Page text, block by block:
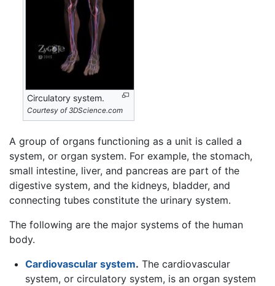
Circulatory system.
Courtesy of 3DScience.com
A group of organs functioning as a unit is called a
system, or organ system. For example, the stomach,
small intestine, liver, and pancreas are part of the
digestive system, and the kidneys, bladder, and
connecting tubes constitute the urinary system.
The following are the major systems of the human
body.
Cardiovascular system. The cardiovascular
system, or circulatory system, is an organ system